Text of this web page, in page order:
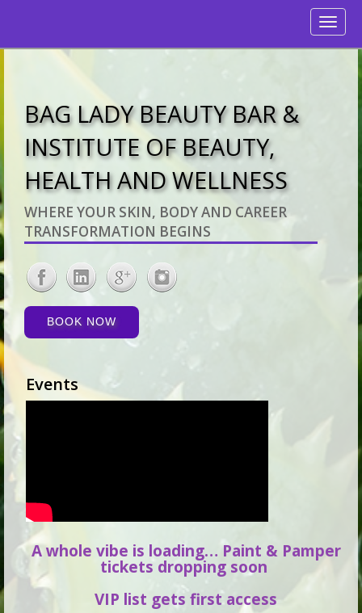
Toggle
BAG LADY BEAUTY BAR &
INSTITUTE OF BEAUTY,
HEALTH AND WELLNESS
WHERE YOUR SKIN, BODY AND CAREER
TRANSFORMATION BEGINS
BOOK NOW
Events
A whole vibe is loading… Paint & Pamper
tickets dropping soon
VIP list gets first access